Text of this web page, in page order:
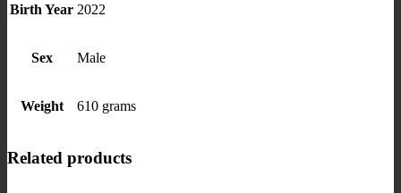
Birth Year 2022
Sex Male
Weight 610 grams
Related products